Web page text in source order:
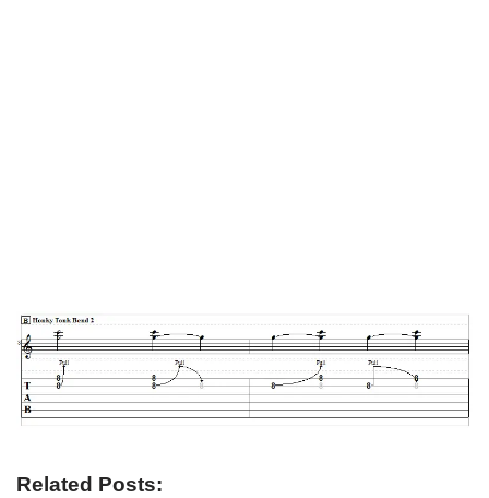
Related Posts: